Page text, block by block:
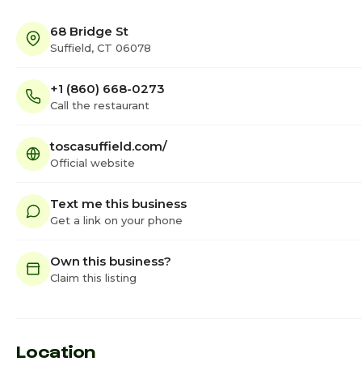
68 Bridge St
Suffield, CT 06078
+1 (860) 668-0273
Call the restaurant
toscasuffield.com/
Official website
Text me this business
Get a link on your phone
Own this business?
Claim this listing
Location